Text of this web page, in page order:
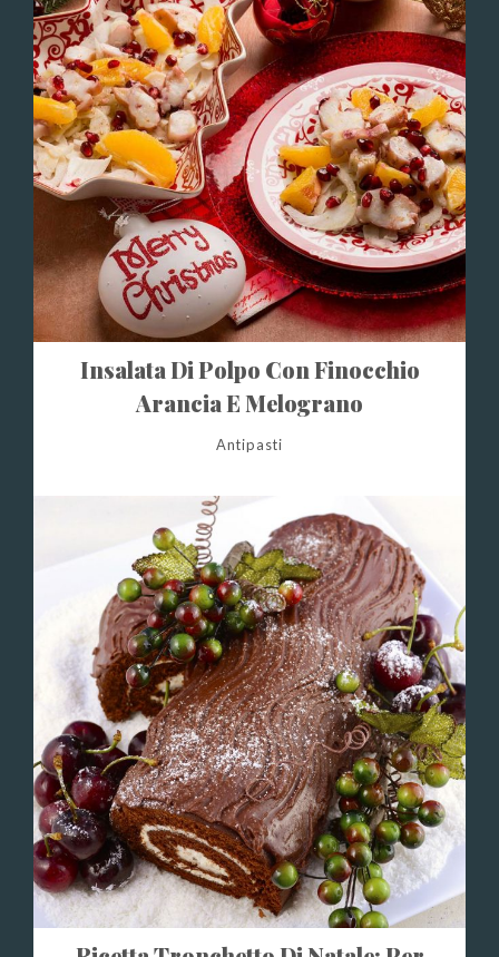
Insalata Di Polpo Con Finocchio
Arancia E Melograno
Antipasti